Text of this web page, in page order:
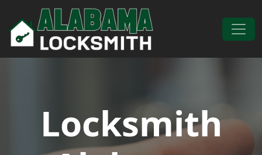
Skip to content
Main Navigation
Locksmith